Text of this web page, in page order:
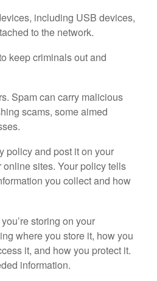
including USB devices,
to the network.
keep criminals out and
Spam can carry malicious
scams, some aimed
and post it on your
sites. Your policy tells
you collect and how
storing on your
where you store it, how you
it, and how you protect it.
information.